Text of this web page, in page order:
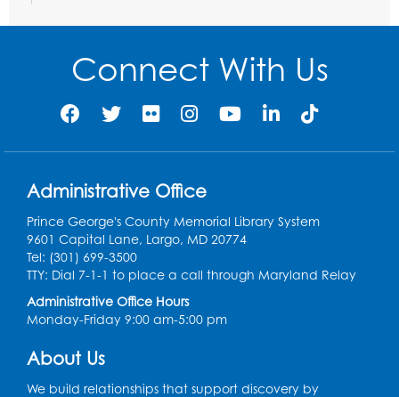
Ready 2 Read Storytime: Ages 2-3- Held
Thu, Aug 13, 11:15am - 11:45am
Provided by Prince Georges County
Health Department
Thu, Aug 13, 12:00pm - 3:00pm
CANCELLED
Connect With Us
Administrative Office
Prince George's County Memorial Library System
9601 Capital Lane, Largo, MD 20774
Tel: (301) 699-3500
TTY: Dial 7-1-1 to place a call through Maryland Relay
Administrative Office Hours
Monday-Friday 9:00 am-5:00 pm
About Us
We build relationships that support discovery by